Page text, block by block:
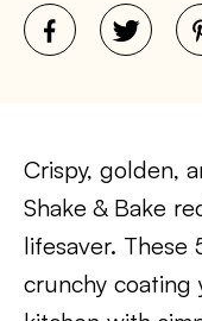
Crispy, golden,
Shake & Bake
lifesaver. These
crunchy coating